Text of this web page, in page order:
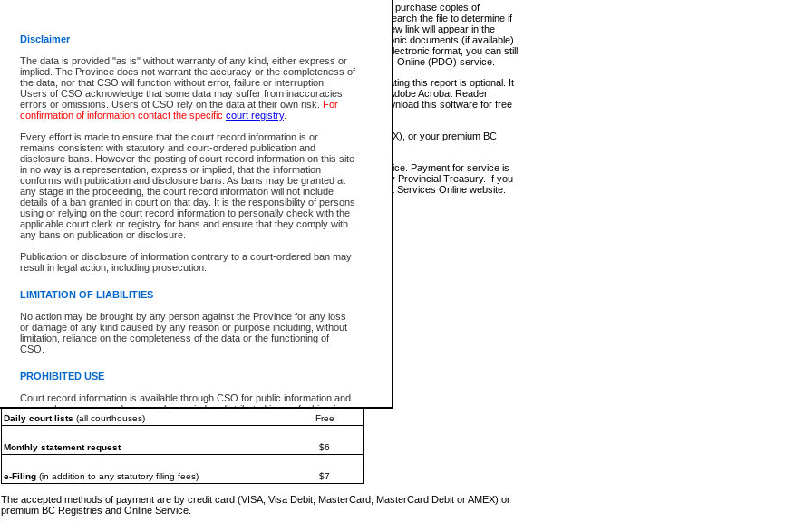
Disclaimer
The data is provided "as is" without warranty of any kind, either express or
implied. The Province does not warrant the accuracy or the completeness of
the data, nor that CSO will function without error, failure or interruption.
Users of CSO acknowledge that some data may suffer from inaccuracies,
errors or omissions. Users of CSO rely on the data at their own risk. For
confirmation of information contact the specific court registry.
Every effort is made to ensure that the court record information is or
remains consistent with statutory and court-ordered publication and
disclosure bans. However the posting of court record information on this site
in no way is a representation, express or implied, that the information
conforms with publication and disclosure bans. As bans may be granted at
any stage in the proceeding, the court record information will not include
details of a ban granted in court on that day. It is the responsibility of persons
using or relying on the court record information to personally check with the
applicable court clerk or registry for bans and ensure that they comply with
any bans on publication or disclosure.
Publication or disclosure of information contrary to a court-ordered ban may
result in legal action, including prosecution.
LIMITATION OF LIABILITIES
No action may be brought by any person against the Province for any loss
or damage of any kind caused by any reason or purpose including, without
limitation, reliance on the completeness of the data or the functioning of
CSO.
PROHIBITED USE
Court record information is available through CSO for public information and
research purposes and may not be copied or distributed in any fashion for
resale or other commercial use without the express written permission of the
Office of the Chief Justice of the Supreme Court (Supreme Court
information) or Office of the Chief Judge (Provincial Court information). The
information and research provided the material is accurately reproduced and
an acknowledgement made of the source.
Any other use of CSO or court record information available through CSO is
expressly prohibited. Persons found misusing this privilege will lose access
CSO e-search users have the ability to access electronic documents (if available), and to purchase copies of
documents that are currently viewable through CSO e-search. Users will first need to e-search the file to determine if
View link will appear in the
Document Request column. For a $6 fee per file, you can view and print any of the electronic documents (if available)
next to the document. If the document is not in the electronic format, you can still
obtain a copy of the document using theRequest linkto access the Purchase Documents Online (PDO) service.
There is an additional charge of $6 to generate aCivil orAppealSummary Report. Generating this report is optional. It
is a formatted PDF version of all of the file detail information available through e-search. (Adobe Acrobat Reader
version 7.0 or higher is required in order to generate a File Summary Report. You can download this software for free
at http://www.adobe.com/products/acrobat/readstep.html)
You must pay with a credit card (VISA, Visa Debit, MasterCard, MasterCard Debit or AMEX), or your premium BC
Registries and Online Service account.
Each fee is quoted in Canadian dollars. Fees must be paid in full before receiving the service. Payment for service is
provided through a secure and encrypted Internet site, which is provided and managed by Provincial Treasury. If you
experience any technical difficulties, a request for a refund can be completed on the Court Services Online website.
For further details, please refer to theGuide for Refund Requests.
The following is a schedule of fees for the services that are currently available:
e-Search - Provincial and Supreme Court civil
Search database for existing files
*View and print electronic documents - per file
$6
*Purchase documents online - each document
$10
Search database for existing files
Daily court lists (all courthouses) Free
Monthly statement request $6
e-Filing(in addition to any statutory filing fees) $7
The accepted methods of payment are by credit card (VISA, Visa Debit, MasterCard, MasterCard Debit or AMEX) or
premium BC Registries and Online Service.